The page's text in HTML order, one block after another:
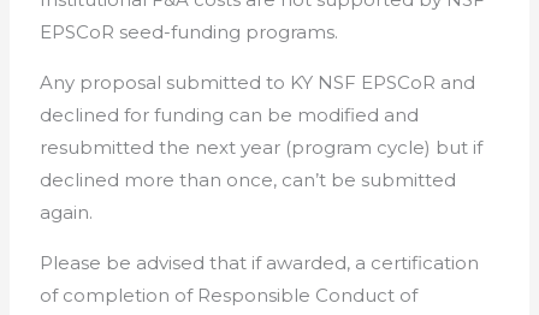
EPSCoR seed-funding programs.
Any proposal submitted to KY NSF EPSCoR and
declined for funding can be modified and
resubmitted the next year (program cycle) but if
declined more than once, can’t be submitted
again.
Please be advised that if awarded, a certification
of completion of Responsible Conduct of